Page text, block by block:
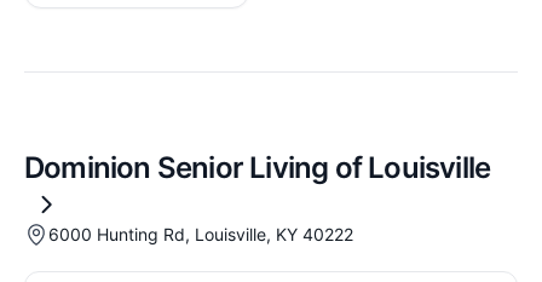
Dominion Senior Living of Louisville
6000 Hunting Rd, Louisville, KY 40222